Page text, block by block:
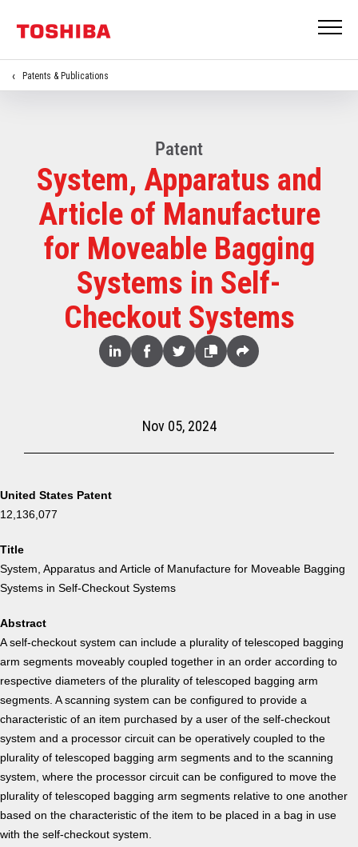
Patents & Publications
Patent
System, Apparatus and
Article of Manufacture
for Moveable Bagging
Systems in Self-
Checkout Systems
Share
LinkedFacebookTwitterCopy Share
Nov 05, 2024
United States Patent
12,136,077
Title
System, Apparatus and Article of Manufacture for Moveable Bagging
Systems in Self-Checkout Systems
Abstract
A self-checkout system can include a plurality of telescoped bagging
arm segments moveably coupled together in an order according to
respective diameters of the plurality of telescoped bagging arm
segments. A scanning system can be configured to provide a
characteristic of an item purchased by a user of the self-checkout
system and a processor circuit can be operatively coupled to the
plurality of telescoped bagging arm segments and to the scanning
system, where the processor circuit can be configured to move the
plurality of telescoped bagging arm segments relative to one another
based on the characteristic of the item to be placed in a bag in use
with the self-checkout system.